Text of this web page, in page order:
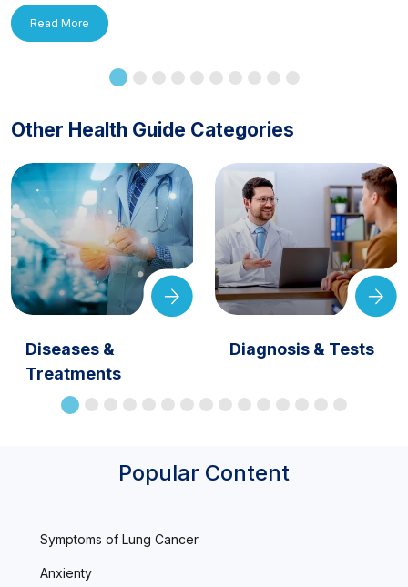
Read More
Other Health Guide Categories
Diseases &
Treatments
Diagnosis & Tests
Popular Content
Symptoms of Lung Cancer
Anxienty